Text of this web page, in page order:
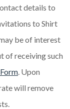
details to
to Shirt
be of interest
of receiving such
. Upon
will remove